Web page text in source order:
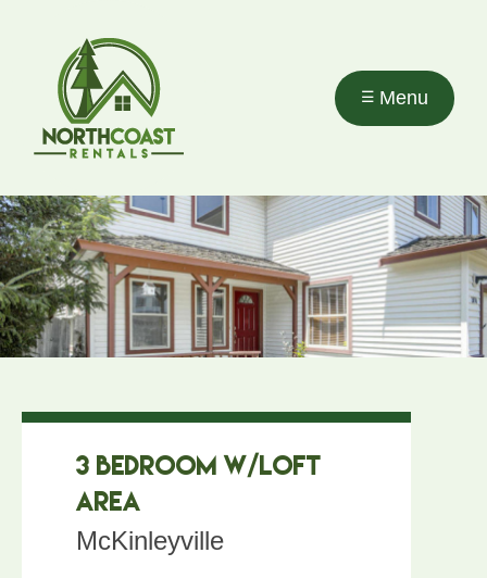
content
Menu
3 Bedroom w/Loft
Area
McKinleyville